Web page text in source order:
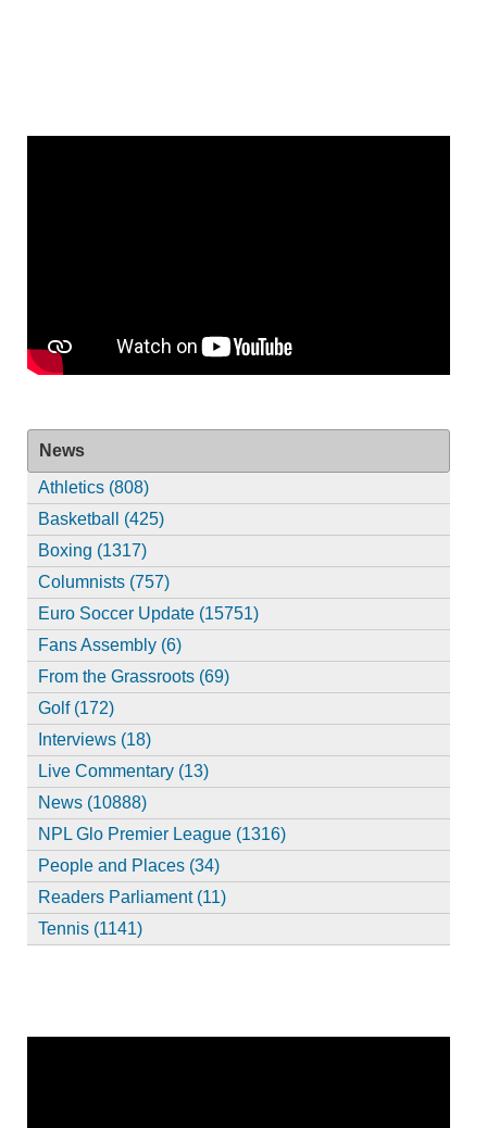
News
Athletics (808)
Basketball (425)
Boxing (1317)
Columnists (757)
Euro Soccer Update (15751)
Fans Assembly (6)
From the Grassroots (69)
Golf (172)
Interviews (18)
Live Commentary (13)
News (10888)
NPL Glo Premier League (1316)
People and Places (34)
Readers Parliament (11)
Tennis (1141)